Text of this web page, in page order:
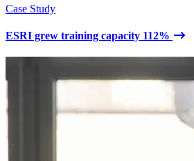
Case Study
ESRI grew training capacity 112%